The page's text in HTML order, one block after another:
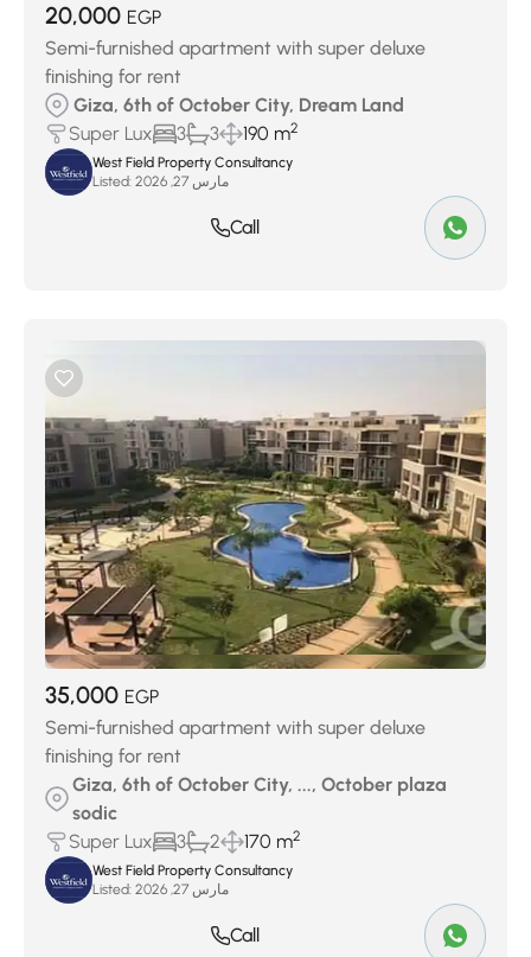
20,000 EGP
Semi-furnished apartment with super deluxe
finishing for rent
Giza, 6th of October City, Dream Land
Super Lux
3 3 190 m2
West Field Property Consultancy
Listed:
مارس 27, 2026
Call
35,000 EGP
Semi-furnished apartment with super deluxe
finishing for rent
Giza, 6th of October City, ..., October plaza
sodic
Super Lux
3 2 170 m2
West Field Property Consultancy
Listed:
مارس 27, 2026
Call